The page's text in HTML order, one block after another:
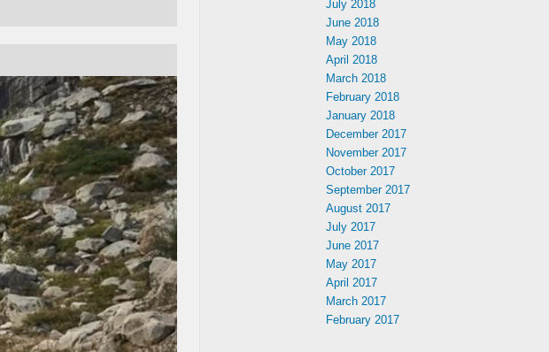
July 2018
June 2018
May 2018
April 2018
March 2018
February 2018
January 2018
December 2017
November 2017
October 2017
September 2017
August 2017
July 2017
June 2017
May 2017
April 2017
March 2017
February 2017